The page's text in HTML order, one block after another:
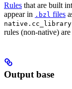
Rules that are built
appear in .bzl files
native.cc_library
rules (non-native)
Output base